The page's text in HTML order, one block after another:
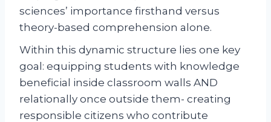
sciences’ importance firsthand versus
theory-based comprehension alone.
Within this dynamic structure lies one key
goal: equipping students with knowledge
beneficial inside classroom walls AND
relationally once outside them- creating
responsible citizens who contribute